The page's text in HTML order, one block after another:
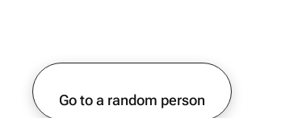
Go to a random person